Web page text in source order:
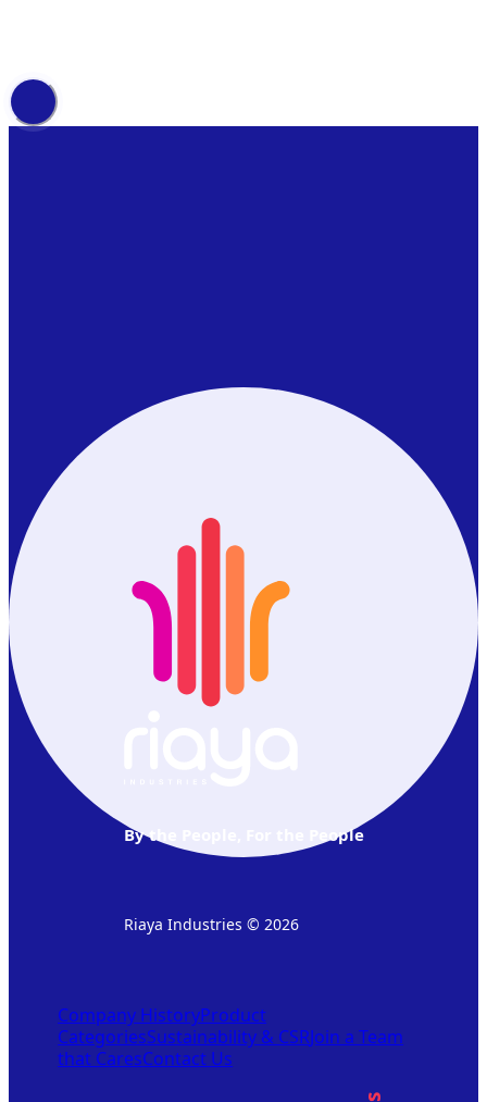
By the People, For the People
Riaya Industries © 2026
Company HistoryProduct
CategoriesSustainability & CSRJoin a Team
that CaresContact Us